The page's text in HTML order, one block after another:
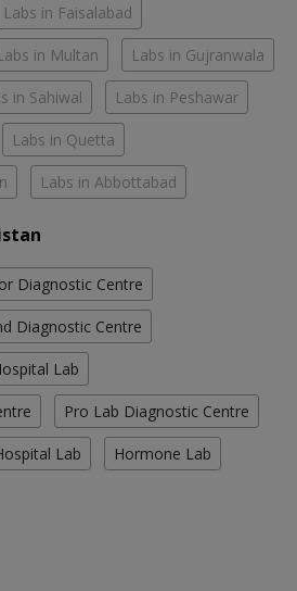
Labs in Faisalabad
in Multan Labs in Gujranwala
in Sahiwal Labs in Peshawar
Labs in Quetta
Labs in Abbottabad
Diagnostic Centre
Diagnostic Centre
Lab
Pro Lab Diagnostic Centre
Lab Hormone Lab